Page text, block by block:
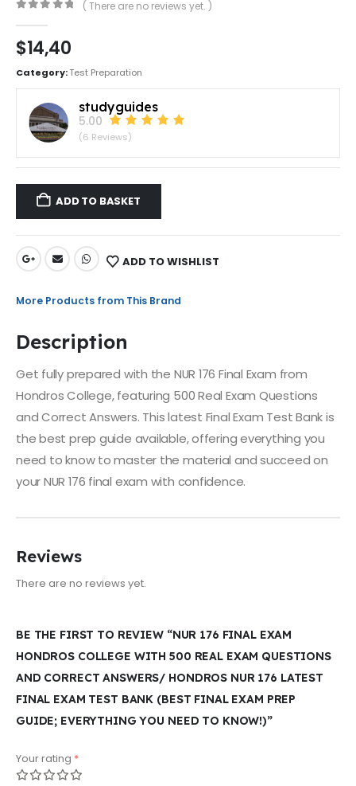
( There are no reviews yet. )
$14,40
Category:Test Preparation
studyguides
5.00
(6 Reviews)
ADD TO BASKET
ADD TO WISHLIST
More Products from This Brand
Description
Get fully prepared with the NUR 176 Final Exam from
Hondros College, featuring 500 Real Exam Questions
and Correct Answers. This latest Final Exam Test Bank is
the best prep guide available, offering everything you
need to know to master the material and succeed on
your NUR 176 final exam with confidence.
Reviews
There are no reviews yet.
BE THE FIRST TO REVIEW “NUR 176 FINAL EXAM
HONDROS COLLEGE WITH 500 REAL EXAM QUESTIONS
AND CORRECT ANSWERS/ HONDROS NUR 176 LATEST
FINAL EXAM TEST BANK (BEST FINAL EXAM PREP
GUIDE; EVERYTHING YOU NEED TO KNOW!)”
Your rating *